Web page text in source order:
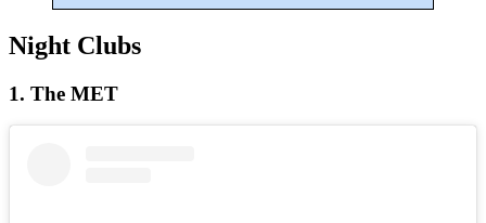
Night Clubs
1. The MET